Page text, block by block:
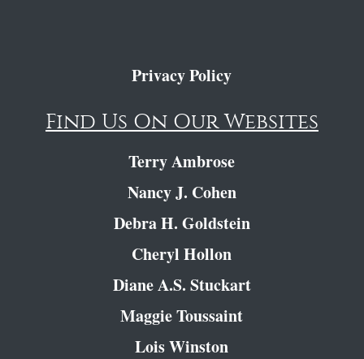
Privacy Policy
Find Us On Our Websites
Terry Ambrose
Nancy J. Cohen
Debra H. Goldstein
Cheryl Hollon
Diane A.S. Stuckart
Maggie Toussaint
Lois Winston